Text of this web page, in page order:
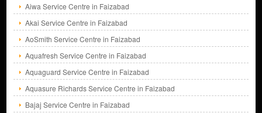
Aiwa Service Centre in Faizabad
Akai Service Centre in Faizabad
AoSmith Service Centre in Faizabad
Aquafresh Service Centre in Faizabad
Aquaguard Service Centre in Faizabad
Aquasure Richards Service Centre in Faizabad
Bajaj Service Centre in Faizabad